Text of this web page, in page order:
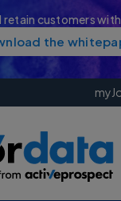
retain customers
the